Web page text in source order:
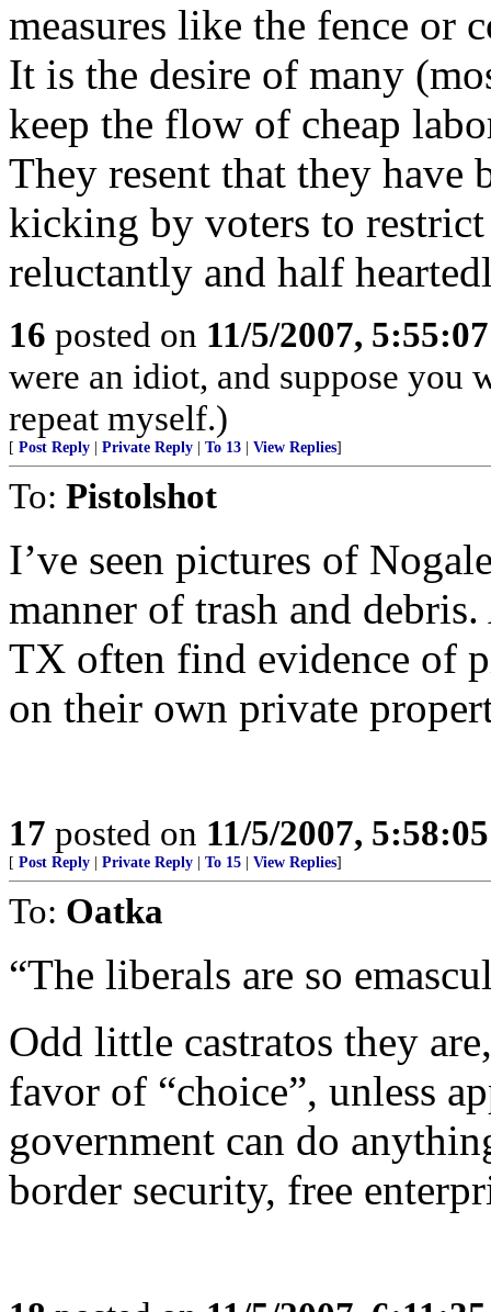
measures like the fence or
It is the desire of many
keep the flow of cheap
They resent that they have
kicking by voters to
reluctantly and half
16 posted on 11/5/2007,
were an idiot, and suppose you
repeat myself.)
[ Post Reply Private Reply To 13 View Replies]
To: Pistolshot
I’ve seen pictures of
manner of trash and
TX often find evidence of
on their own private
17 posted on 11/5/2007,
[ Post Reply Private Reply To 15 View Replies]
To: Oatka
“The liberals are so
Odd little castratos they
favor of “choice”, unless
government can do
border security, free